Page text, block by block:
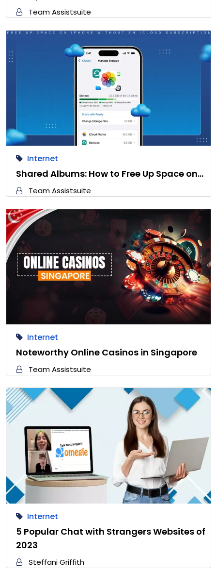
Team Assistsuite
Internet
Shared Albums: How to Free Up Space on…
Team Assistsuite
Internet
Noteworthy Online Casinos in Singapore
Team Assistsuite
Internet
5 Popular Chat with Strangers Websites of
2023
Steffani Griffith